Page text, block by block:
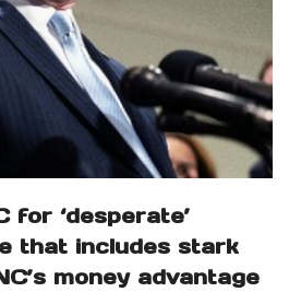
for ‘desperate’
that includes stark
money advantage